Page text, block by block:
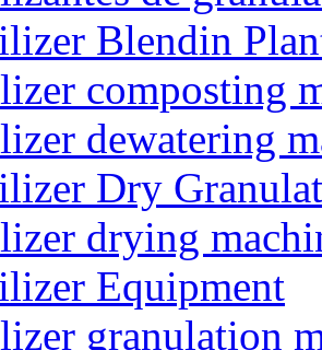
Blendin
composting
dewatering
Dry
drying
Equipment
granulation